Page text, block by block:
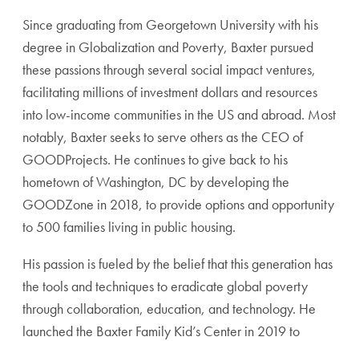
Since graduating from Georgetown University with his
degree in Globalization and Poverty, Baxter pursued
these passions through several social impact ventures,
facilitating millions of investment dollars and resources
into low-income communities in the US and abroad. Most
notably, Baxter seeks to serve others as the CEO of
GOODProjects. He continues to give back to his
hometown of Washington, DC by developing the
GOODZone in 2018, to provide optionsand opportunity
to 500 families living in public housing.
His passion is fueled by the belief that this generation has
the tools and techniquesto eradicate global poverty
through collaboration, education, and technology. He
launched the Baxter Family Kid’s Center in 2019 to